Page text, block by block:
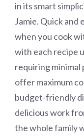
in its smart
Jamie. Quick and
when you cook
with each recipe
requiring minimal
offer maximum
budget-friendly
delicious work
the whole family